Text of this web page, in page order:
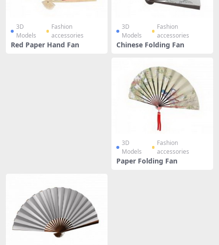
3D
Models
Fashion
accessories
Red Paper Hand Fan
3D
Models
Fashion
accessories
Chinese Folding Fan
3D
Models
Fashion
accessories
Paper Folding Fan